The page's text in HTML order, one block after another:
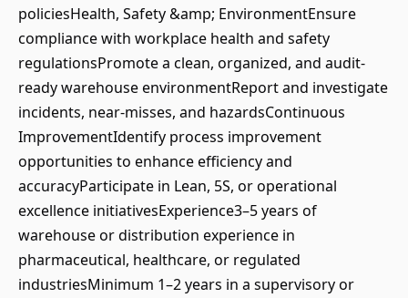
policiesHealth, Safety &amp; EnvironmentEnsure
compliance with workplace health and safety
regulationsPromote a clean, organized, and audit-
ready warehouse environmentReport and investigate
incidents, near-misses, and hazardsContinuous
ImprovementIdentify process improvement
opportunities to enhance efficiency and
accuracyParticipate in Lean, 5S, or operational
excellence initiativesExperience3–5 years of
warehouse or distribution experience in
pharmaceutical, healthcare, or regulated
industriesMinimum 1–2 years in a supervisory or